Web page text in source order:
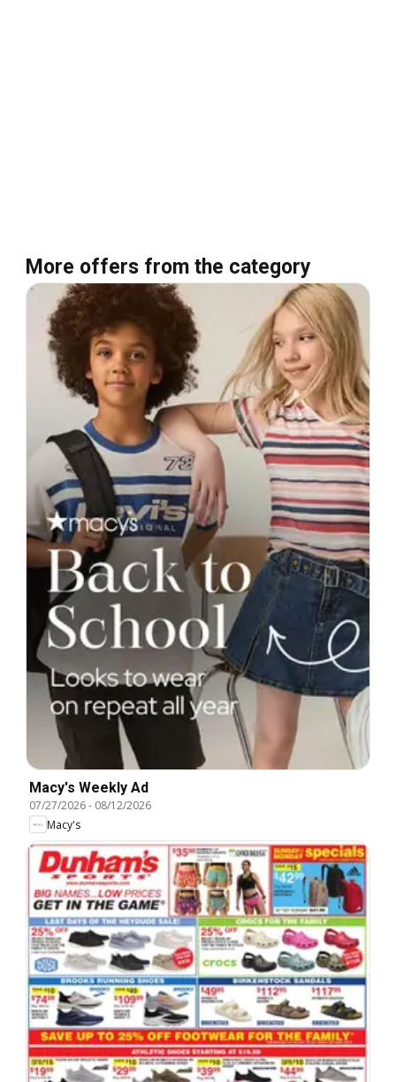
More offers from the category
Macy's Weekly Ad
07/27/2026- 08/12/2026
Macy's